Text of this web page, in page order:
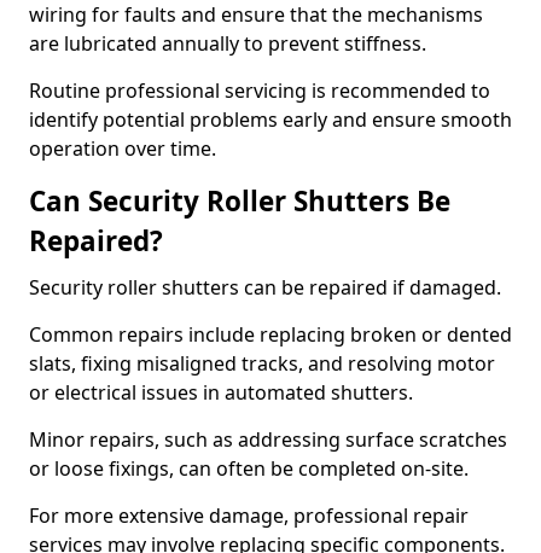
wiring for faults and ensure that the mechanisms
are lubricated annually to prevent stiffness.
Routine professional servicing is recommended to
identify potential problems early and ensure smooth
operation over time.
Can Security Roller Shutters Be
Repaired?
Security roller shutters can be repaired if damaged.
Common repairs include replacing broken or dented
slats, fixing misaligned tracks, and resolving motor
or electrical issues in automated shutters.
Minor repairs, such as addressing surface scratches
or loose fixings, can often be completed on-site.
For more extensive damage, professional repair
services may involve replacing specific components.